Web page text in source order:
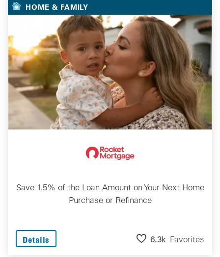
HOME & FAMILY
Save 1.5% of the Loan Amount on Your Next Home
Purchase or Refinance
Details 6.3k Favorites